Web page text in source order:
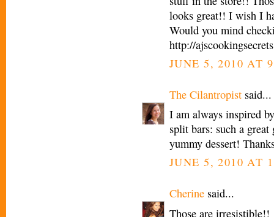
looks great!! I wish I
Would you mind
http://
JUNE 5, 2010 AT
The Cilantropist said...
I am always inspired
split bars: such a
yummy dessert!
JUNE 5, 2010 AT
Cherine said...
Those are irresistible!!